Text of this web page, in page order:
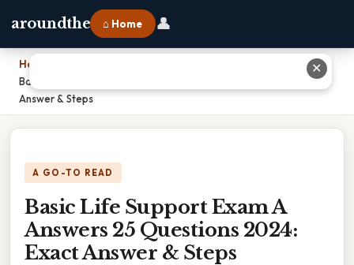
aroundthe ⌂ Home 👤
Home
Basic Life Support Exam A Answers 25 Questions 2024: Exact
Answer & Steps
A GO-TO READ
Basic Life Support Exam A
Answers 25 Questions 2024:
Exact Answer & Steps
✕